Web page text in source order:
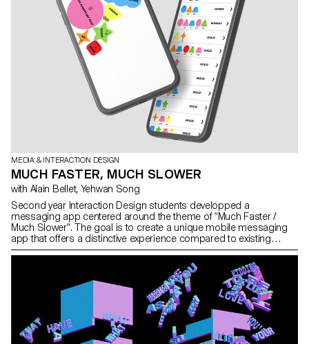
MEDIA & INTERACTION DESIGN
MUCH FASTER, MUCH SLOWER
with Alain Bellet, Yehwan Song
Second year Interaction Design students developped a
messaging app centered around the theme of “Much Faster /
Much Slower”. The goal is to create a unique mobile messaging
app that offers a distinctive experience compared to existing
instant messaging apps. The project explores the impact of
technology on our relationship with speed and communication. It
focuses on how advancements in technologies have shaped our
experiences and preferences for speed. The project also looks at
the role of instant messaging apps in changing the way we
communicate and interact, taking up a significant amount of our
daily engagement time. The goal is to translate this fascination
with speed and slowness into innovative interaction design
concepts related to communication.